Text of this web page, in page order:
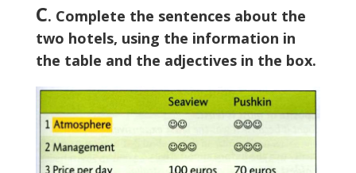
C. Complete the sentences about the
two hotels, using the information in
the table and the adjectives in the box.